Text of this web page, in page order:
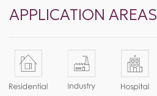
APPLICATION AREAS